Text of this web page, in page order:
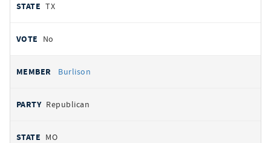
TX
No
Burlison
Republican
MO